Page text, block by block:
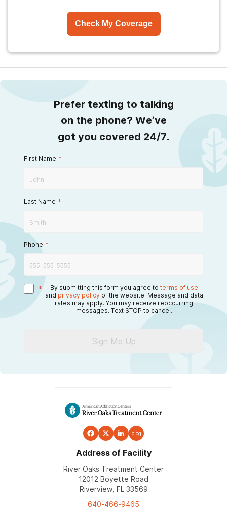
Check My Coverage
Prefer texting to talking
on the phone? We’ve
got you covered 24/7.
First Name *
Last Name *
Phone *
* By submitting this form you agree to terms of use
and privacy policy of the website. Message and data
rates may apply. You may receive reoccurring
messages. Text STOP to cancel.
Sign Me Up
blog
Address of Facility
River Oaks Treatment Center
12012 Boyette Road
Riverview, FL 33569
640-466-9465